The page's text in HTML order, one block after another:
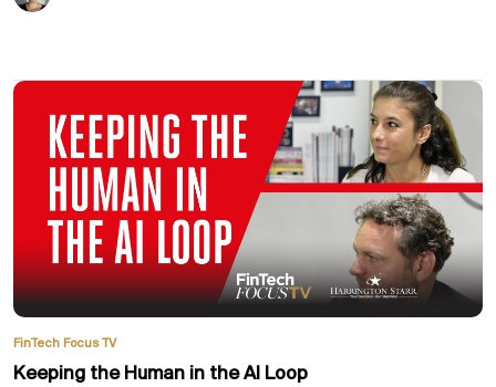
FinTech Focus TV
Keeping the Human in the AI Loop